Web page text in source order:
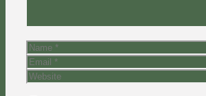
Name
Email
Website